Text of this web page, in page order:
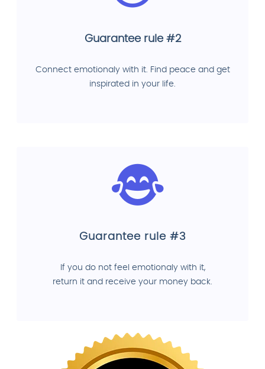
Guarantee rule #2
Connect emotionaly with it. Find peace and get
inspirated in your life.
Guarantee rule #3
If you do not feel emotionaly with it,
return it and receive your money back.